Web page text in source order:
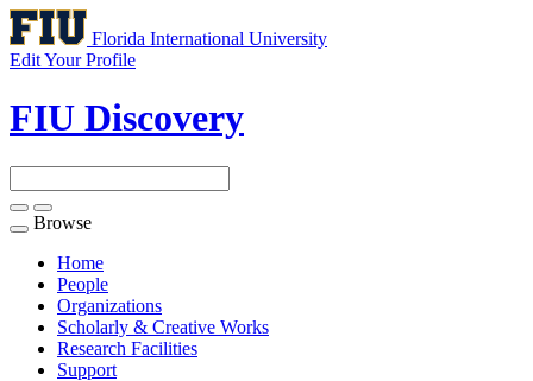
Florida International University
Edit Your Profile
FIU Discovery
Toggle
navigation
Browse
Home
People
Organizations
Scholarly & Creative Works
Research Facilities
Support